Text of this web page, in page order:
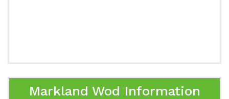
Markland Wod Information